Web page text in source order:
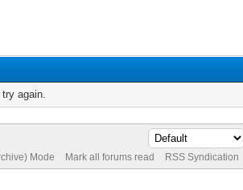
again.
Mode Mark all forums read RSS Syndication